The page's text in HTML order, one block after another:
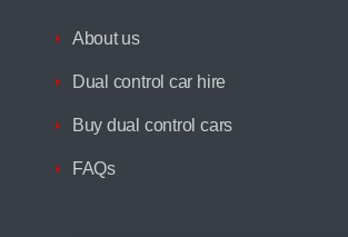
About us
Dual control car hire
Buy dual control cars
FAQs